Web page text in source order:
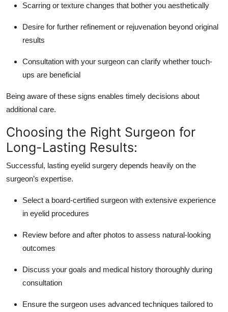
Scarring or texture changes that bother you aesthetically
Desire for further refinement or rejuvenation beyond original
results
Consultation with your surgeon can clarify whether touch-
ups are beneficial
Being aware of these signs enables timely decisions about
additional care.
Choosing the Right Surgeon for
Long-Lasting Results:
Successful, lasting eyelid surgery depends heavily on the
surgeon’s expertise.
Select a board-certified surgeon with extensive experience
in eyelid procedures
Review before and after photos to assess natural-looking
outcomes
Discuss your goals and medical history thoroughly during
consultation
Ensure the surgeon uses advanced techniques tailored to